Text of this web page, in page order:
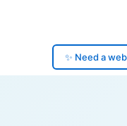
✨ Need a